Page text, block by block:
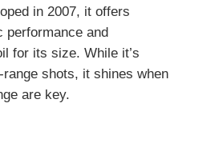
in 2007, it offers
performance and
for its size. While it’s
shots, it shines when
are key.